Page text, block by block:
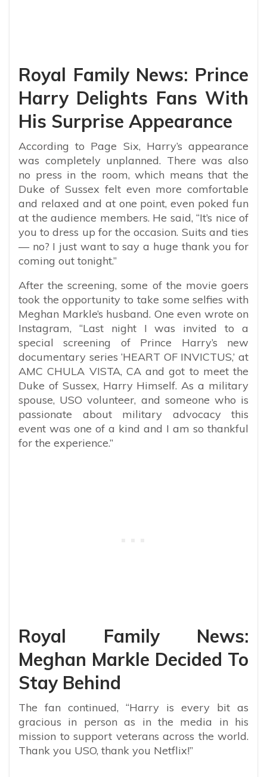
Royal Family News: Prince
Harry Delights Fans With
His Surprise Appearance
According to Page Six, Harry’s appearance
was completely unplanned. There was also
no press in the room, which means that the
Duke of Sussex felt even more comfortable
and relaxed and at one point, even poked fun
at the audience members. He said, “It’s nice of
you to dress up for the occasion. Suits and ties
— no? I just want to say a huge thank you for
coming out tonight.”
After the screening, some of the movie goers
took the opportunity to take some selfies with
Meghan Markle’s husband. One even wrote on
Instagram, “Last night I was invited to a
special screening of Prince Harry’s new
documentary series ‘HEART OF INVICTUS,’ at
AMC CHULA VISTA, CA and got to meet the
Duke of Sussex, Harry Himself. As a military
spouse, USO volunteer, and someone who is
passionate about military advocacy this
event was one of a kind and I am so thankful
for the experience.”
Royal Family News:
Meghan Markle Decided To
Stay Behind
The fan continued, “Harry is every bit as
gracious in person as in the media in his
mission to support veterans across the world.
Thank you USO, thank you Netflix!”